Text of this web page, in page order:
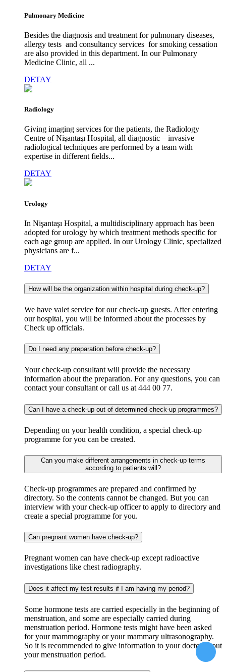
Pulmonary Medicine
Besides the diagnosis and treatment for pulmonary diseases,
allergy tests and consultancy services for smoking cessation
are also provided in this department. In our Pulmonary
Medicine Clinic, all ...
DETAY
Radiology
Giving imaging services for the patients, the Radiology
Centre of Nişantaşı Hospital, all diagnostic – invasive
radiological techniques are performed by a team with
expertise in different fields...
DETAY
Urology
In Nişantaşı Hospital, a multidisciplinary approach has been
adopted for urology by which treatment methods specific for
each age group are applied. In our Urology Clinic, specialized
physicians are f...
DETAY
How will be the organization within hospital during check-up?
We have valet service for our check-up guests. After entering
our hospital, you will be informed about the processes by
Check up officials.
Do I need any preparation before check-up?
Your check-up consultant will provide the necessary
information about the preparation. For any questions, you can
contact your consultant or call us at 444 00 77.
Can I have a check-up out of determined check-up programmes?
Depending on your health condition, a special check-up
programme for you can be created.
Can you make different arrangements in check-up terms
according to patients will?
Check-up programmes are prepared and confirmed by
directory. So the contents cannot be changed. But you can
interview with your check-up officer to apply to directory and
create a special programme for you.
Can pregnant women have check-up?
Pregnant women can have check-up except radioactive
investigations like chest radiography.
Does it affect my test results if I am having my period?
Some hormone tests are carried especially in the beginning of
menstruation, and some are especially carried during
menstruation period. Hormone tests might have been asked
for your mammography or your mammary ultrasonography.
So it is recommended to give information to your doctor about
your menstruation period.